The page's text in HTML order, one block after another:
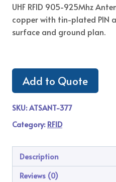
UHF RFID 905-925Mhz
copper with tin-plated PIN
surface and ground plan.
Add to Quote
SKU:ATSANT-377
Category: RFID
Description
Reviews (0)